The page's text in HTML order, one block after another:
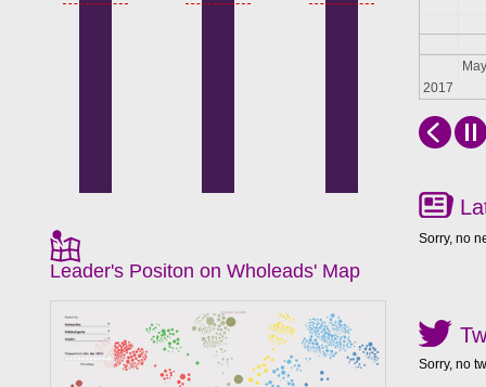
Leader's Positon on Wholeads' Map
May
2017
Sorry, no
Sorry, no